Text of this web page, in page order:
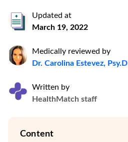
Updated at
March 19, 2022
Medically reviewed by
Dr. Carolina Estevez, Psy.D
Written by
HealthMatch staff
Content